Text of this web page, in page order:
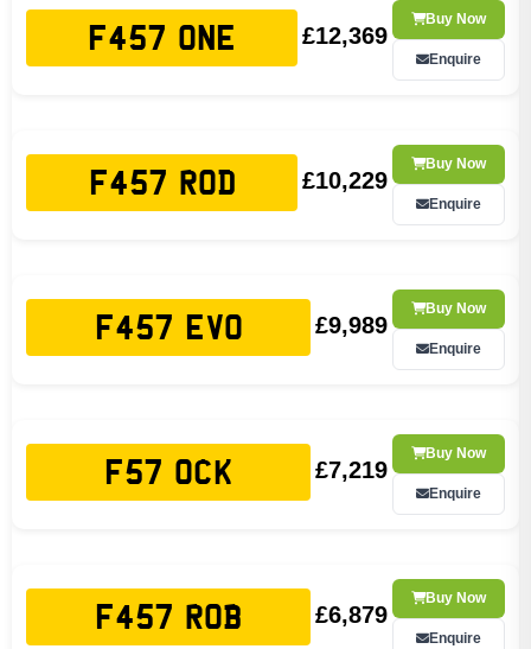
F457 ONE £12,369
Buy Now
Enquire
F457 ROD £10,229
Buy Now
Enquire
F457 EVO £9,989
Buy Now
Enquire
F57 OCK £7,219
Buy Now
Enquire
F457 ROB £6,879
Buy Now
Enquire